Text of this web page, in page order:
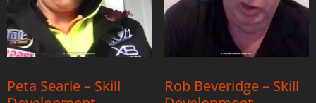
Peta Searle – Skill
Rob Beveridge – Skill